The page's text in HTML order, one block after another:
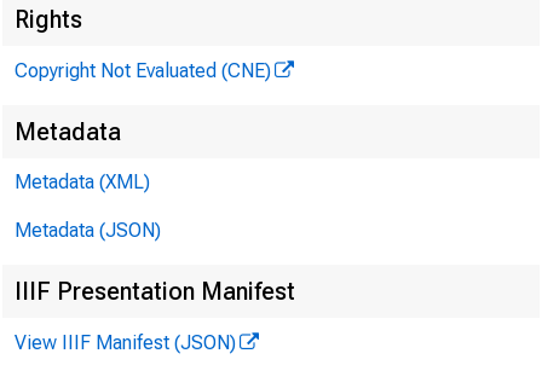
Rights
Copyright Not Evaluated (CNE)
Metadata
Metadata (XML)
Metadata (JSON)
IIIF Presentation Manifest
View IIIF Manifest (JSON)